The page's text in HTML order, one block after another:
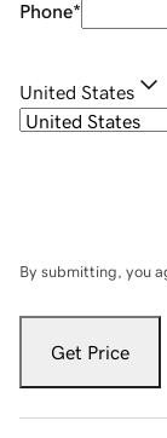
Phone*
United States
By submitting, you
Get Price